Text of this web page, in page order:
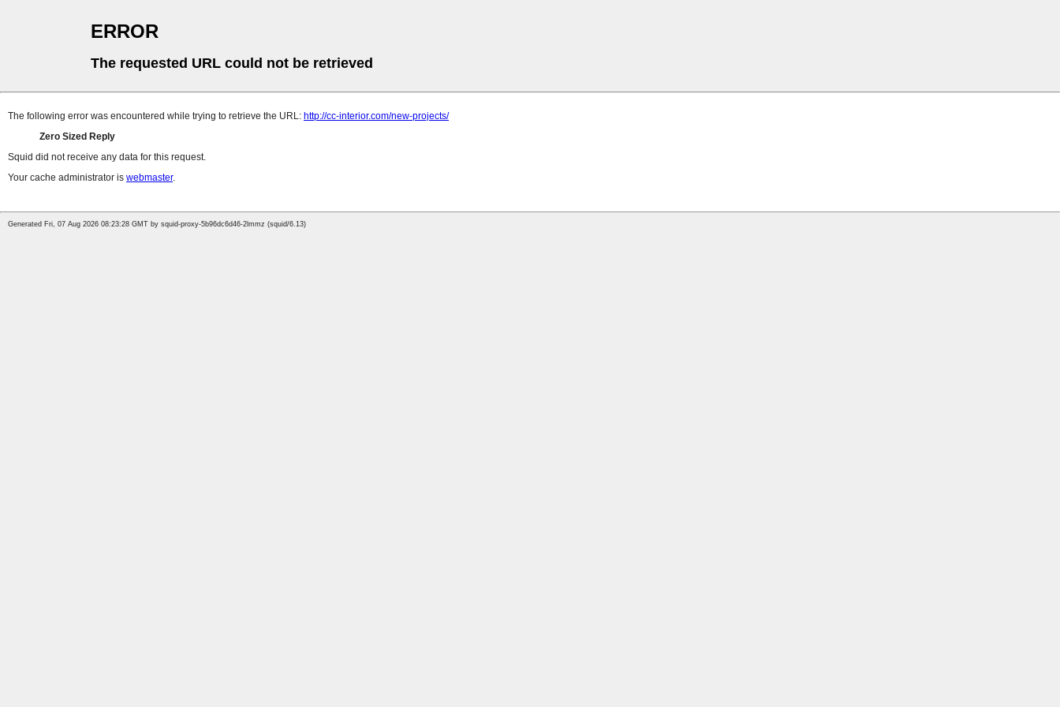
ERROR
The requested URL could not be retrieved
The following error was encountered while trying to retrieve the URL: http://cc-interior.com/new-projects/
Zero Sized Reply
Squid did not receive any data for this request.
Your cache administrator is webmaster.
Generated Fri, 07 Aug 2026 08:23:28 GMT by squid-proxy-5b96dc6d46-2lmmz (squid/6.13)